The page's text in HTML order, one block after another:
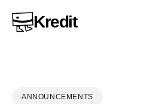
Kredit
ANNOUNCEMENTS